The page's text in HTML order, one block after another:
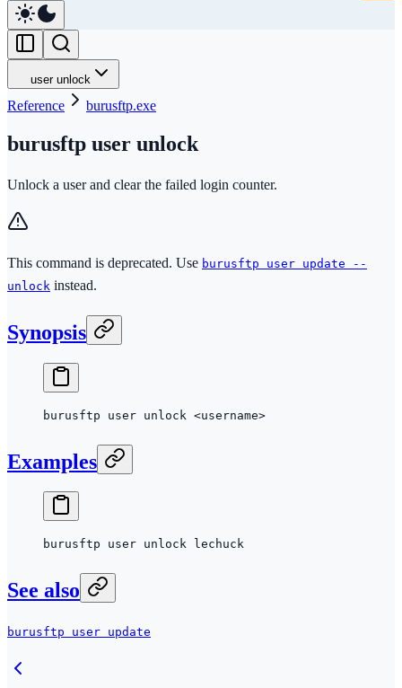
user unlock
Reference burusftp.exe
burusftp user unlock
Unlock a user and clear the failed login counter.
This command is deprecated. Use burusftp user update --
unlock instead.
Synopsis
burusftp user unlock <username>
Examples
burusftp user unlock lechuck
See also
burusftp user update